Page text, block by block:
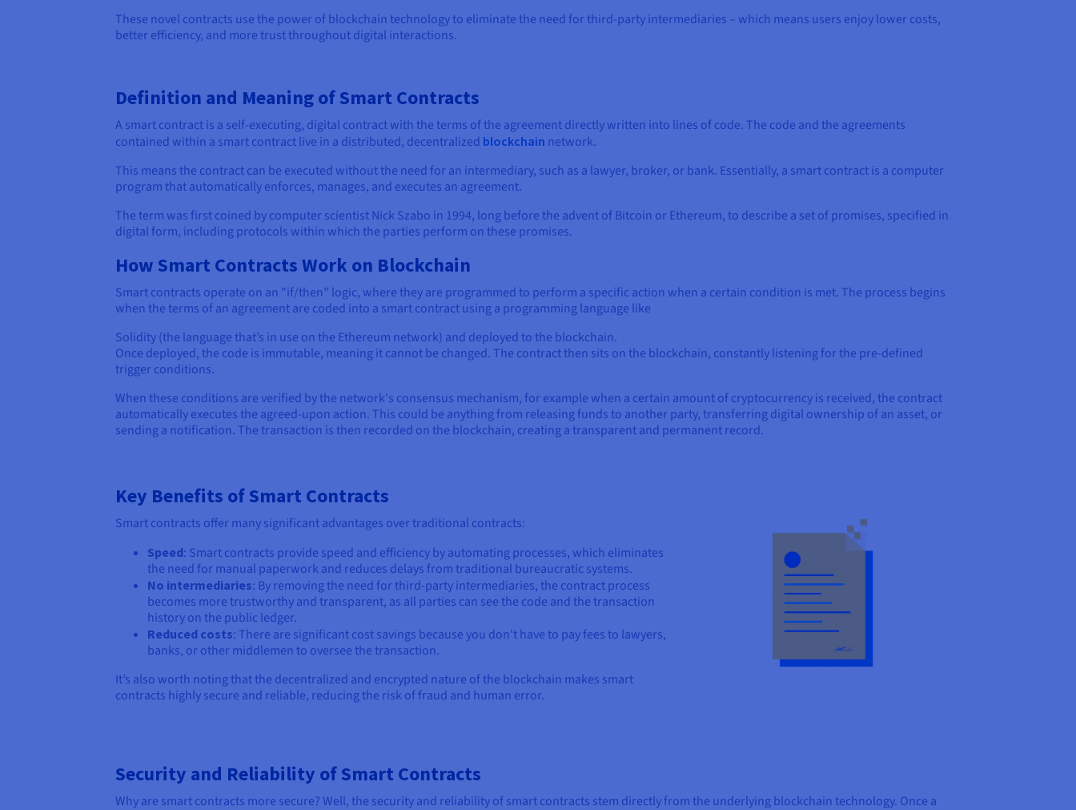
These novel contracts use the power of blockchain technology to eliminate the need for third-party intermediaries – which means users enjoy lower costs,
better efficiency, and more trust throughout digital interactions.
Definition and Meaning of Smart Contracts
A smart contract is a self-executing, digital contract with the terms of the agreement directly written into lines of code. The code and the agreements
contained within a smart contract live in a distributed, decentralized blockchain network.
This means the contract can be executed without the need for an intermediary, such as a lawyer, broker, or bank. Essentially, a smart contract is a computer
program that automatically enforces, manages, and executes an agreement.
The term was first coined by computer scientist Nick Szabo in 1994, long before the advent of Bitcoin or Ethereum, to describe a set of promises, specified in
digital form, including protocols within which the parties perform on these promises.
How Smart Contracts Work on Blockchain
Smart contracts operate on an "if/then" logic, where they are programmed to perform a specific action when a certain condition is met. The process begins
when the terms of an agreement are coded into a smart contract using a programming language like
Solidity (the language that’s in use on the Ethereum network) and deployed to the blockchain.
Once deployed, the code is immutable, meaning it cannot be changed. The contract then sits on the blockchain, constantly listening for the pre-defined
trigger conditions.
When these conditions are verified by the network's consensus mechanism, for example when a certain amount of cryptocurrency is received, the contract
automatically executes the agreed-upon action. This could be anything from releasing funds to another party, transferring digital ownership of an asset, or
sending a notification. The transaction is then recorded on the blockchain, creating a transparent and permanent record.
Key Benefits of Smart Contracts
Smart contracts offer many significant advantages over traditional contracts:
Speed: Smart contracts provide speed and efficiency by automating processes, which eliminates
the need for manual paperwork and reduces delays from traditional bureaucratic systems.
No intermediaries: By removing the need for third-party intermediaries, the contract process
becomes more trustworthy and transparent, as all parties can see the code and the transaction
history on the public ledger.
Reduced costs: There are significant cost savings because you don't have to pay fees to lawyers,
banks, or other middlemen to oversee the transaction.
It’s also worth noting that the decentralized and encrypted nature of the blockchain makes smart
contracts highly secure and reliable, reducing the risk of fraud and human error.
Security and Reliability of Smart Contracts
Why are smart contracts more secure? Well, the security and reliability of smart contracts stem directly from the underlying blockchain technology. Once a